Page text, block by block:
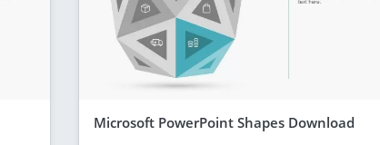
Microsoft PowerPoint Shapes Download